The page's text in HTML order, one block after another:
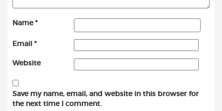
Name *
Email *
Website
Save my name, email, and website in this browser for
the next time I comment.